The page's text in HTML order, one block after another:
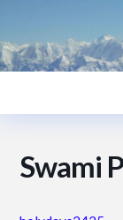
Swami